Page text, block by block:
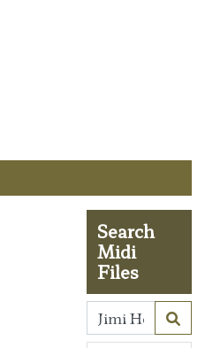
Search
Midi
Files